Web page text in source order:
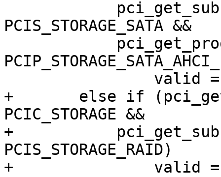
PCIS_STORAGE_SATA &&
+	else if (pci_get_class(dev) ==
PCIC_STORAGE &&
+	    pci_get_subclass(dev) ==
PCIS_STORAGE_RAID)
+		valid = 2;